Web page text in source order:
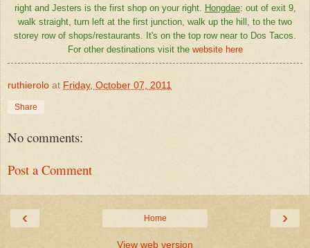
right and Jesters is the first shop on your right.
Hongdae: out of exit 9,
walk straight, turn left at the first junction, walk up the hill, to the two
storey row of shops/restaurants. It's on the top row near to Dos Tacos.
For other destinations visit the website here
ruthierolo at Friday, October 07, 2011
Share
No comments:
Post a Comment
‹ ›
Home
View web version